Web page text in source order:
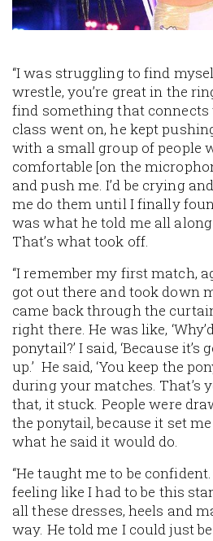
“I was struggling to find
wrestle, you’re great in the
find something that connects
class went on, he kept
with a small group of people
comfortable [on the
and push me. I’d be crying
me do them until I finally
was what he told me all
That’s what took off.
“I remember my first match,
got out there and took down
came back through the
right there. He was like,
ponytail?’ I said, ‘Because
up.’ He said, ‘You keep the
during your matches. That’s
that, it stuck. People were
the ponytail, because it set
what he said it would do.
“He taught me to be
feeling like I had to be this
all these dresses, heels and
way. He told me I could just